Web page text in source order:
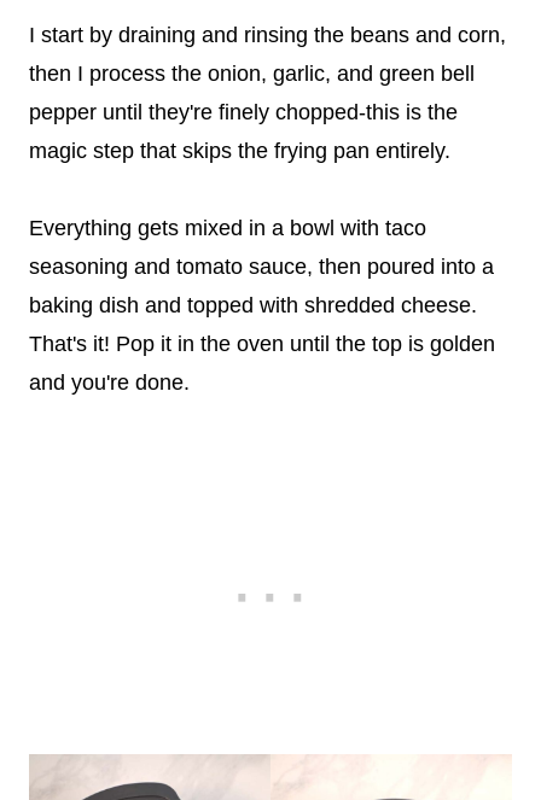
I start by draining and rinsing the beans and corn,
then I process the onion, garlic, and green bell
pepper until they're finely chopped-this is the
magic step that skips the frying pan entirely.
Everything gets mixed in a bowl with taco
seasoning and tomato sauce, then poured into a
baking dish and topped with shredded cheese.
That's it! Pop it in the oven until the top is golden
and you're done.